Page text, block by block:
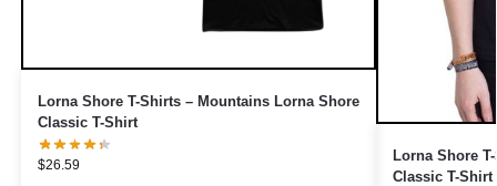
Lorna Shore T-Shirts – Mountains Lorna Shore
Classic T-Shirt
$26.59
Lorna Shore
Classic T-Shirt